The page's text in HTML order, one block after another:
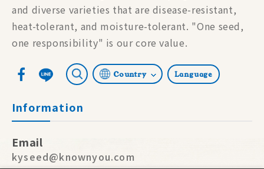
and diverse varieties that are disease-resistant,
heat-tolerant, and moisture-tolerant. "One seed,
one responsibility" is our core value.
Language
Country
Information
Email
kyseed@knownyou.com